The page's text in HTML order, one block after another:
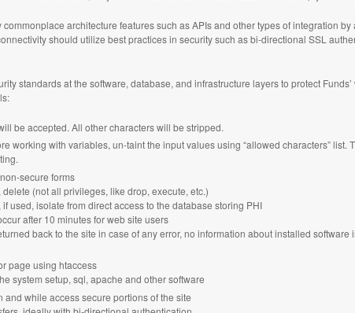
architecture features such as APIs and other types of integration
should utilize best practices in security such as bi-directional SSL
standards at the software, database, and infrastructure layers to protect
be accepted. All other characters will be stripped.
working with variables, un-taint the input values using “allowed characters”
secure forms
(not all privileges, like drop, execute, etc.)
used, isolate from direct access to the database storing PHI
after 10 minutes for web site users
back to the site in case of any error, no information about installed
page using htaccess
system setup, sql, apache and other software
while access secure portions of the site